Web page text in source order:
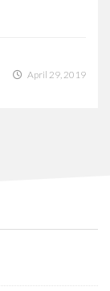
April 29, 2019